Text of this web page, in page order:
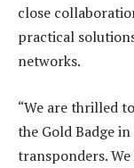
close
practical
networks.
“We are thrilled
the Gold Badge
transponders.